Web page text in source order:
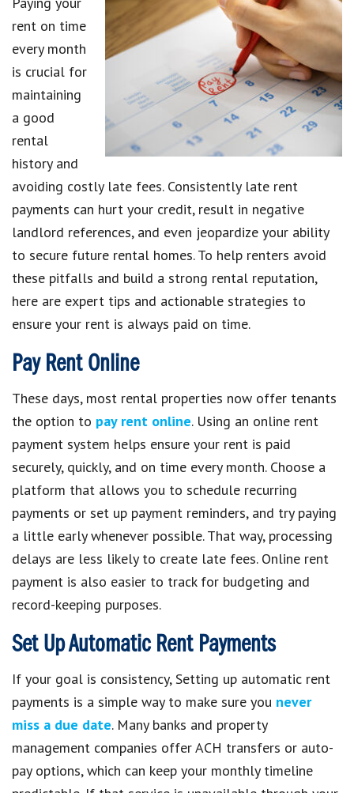
rent on time
every month
is crucial for
maintaining
a good
rental
history and
avoiding costly late fees. Consistently late rent
payments can hurt your credit, result in negative
landlord references, and even jeopardize your ability
to secure future rental homes. To help renters avoid
these pitfalls and build a strong rental reputation,
here are expert tips and actionable strategies to
ensure your rent is always paid on time.
Pay Rent Online
These days, most rental properties now offer tenants
the option to pay rent online. Using an online rent
payment system helps ensure your rent is paid
securely, quickly, and on time every month. Choose a
platform that allows you to schedule recurring
payments or set up payment reminders, and try paying
a little early whenever possible. That way, processing
delays are less likely to create late fees. Online rent
payment is also easier to track for budgeting and
record-keeping purposes.
Set Up Automatic Rent Payments
If your goal is consistency, Setting up automatic rent
payments is a simple way to make sure you never
miss a due date. Many banks and property
management companies offer ACH transfers or auto-
pay options, which can keep your monthly timeline